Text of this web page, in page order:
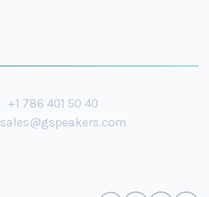
+1 786 401 50 40
sales@gspeakers.com